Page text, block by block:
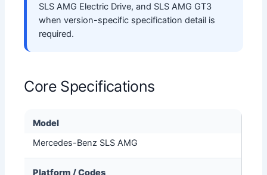
SLS AMG Electric Drive, and SLS AMG GT3
when version-specific specification detail is
required.
Core Specifications
Model
Mercedes-Benz SLS AMG
Platform / Codes